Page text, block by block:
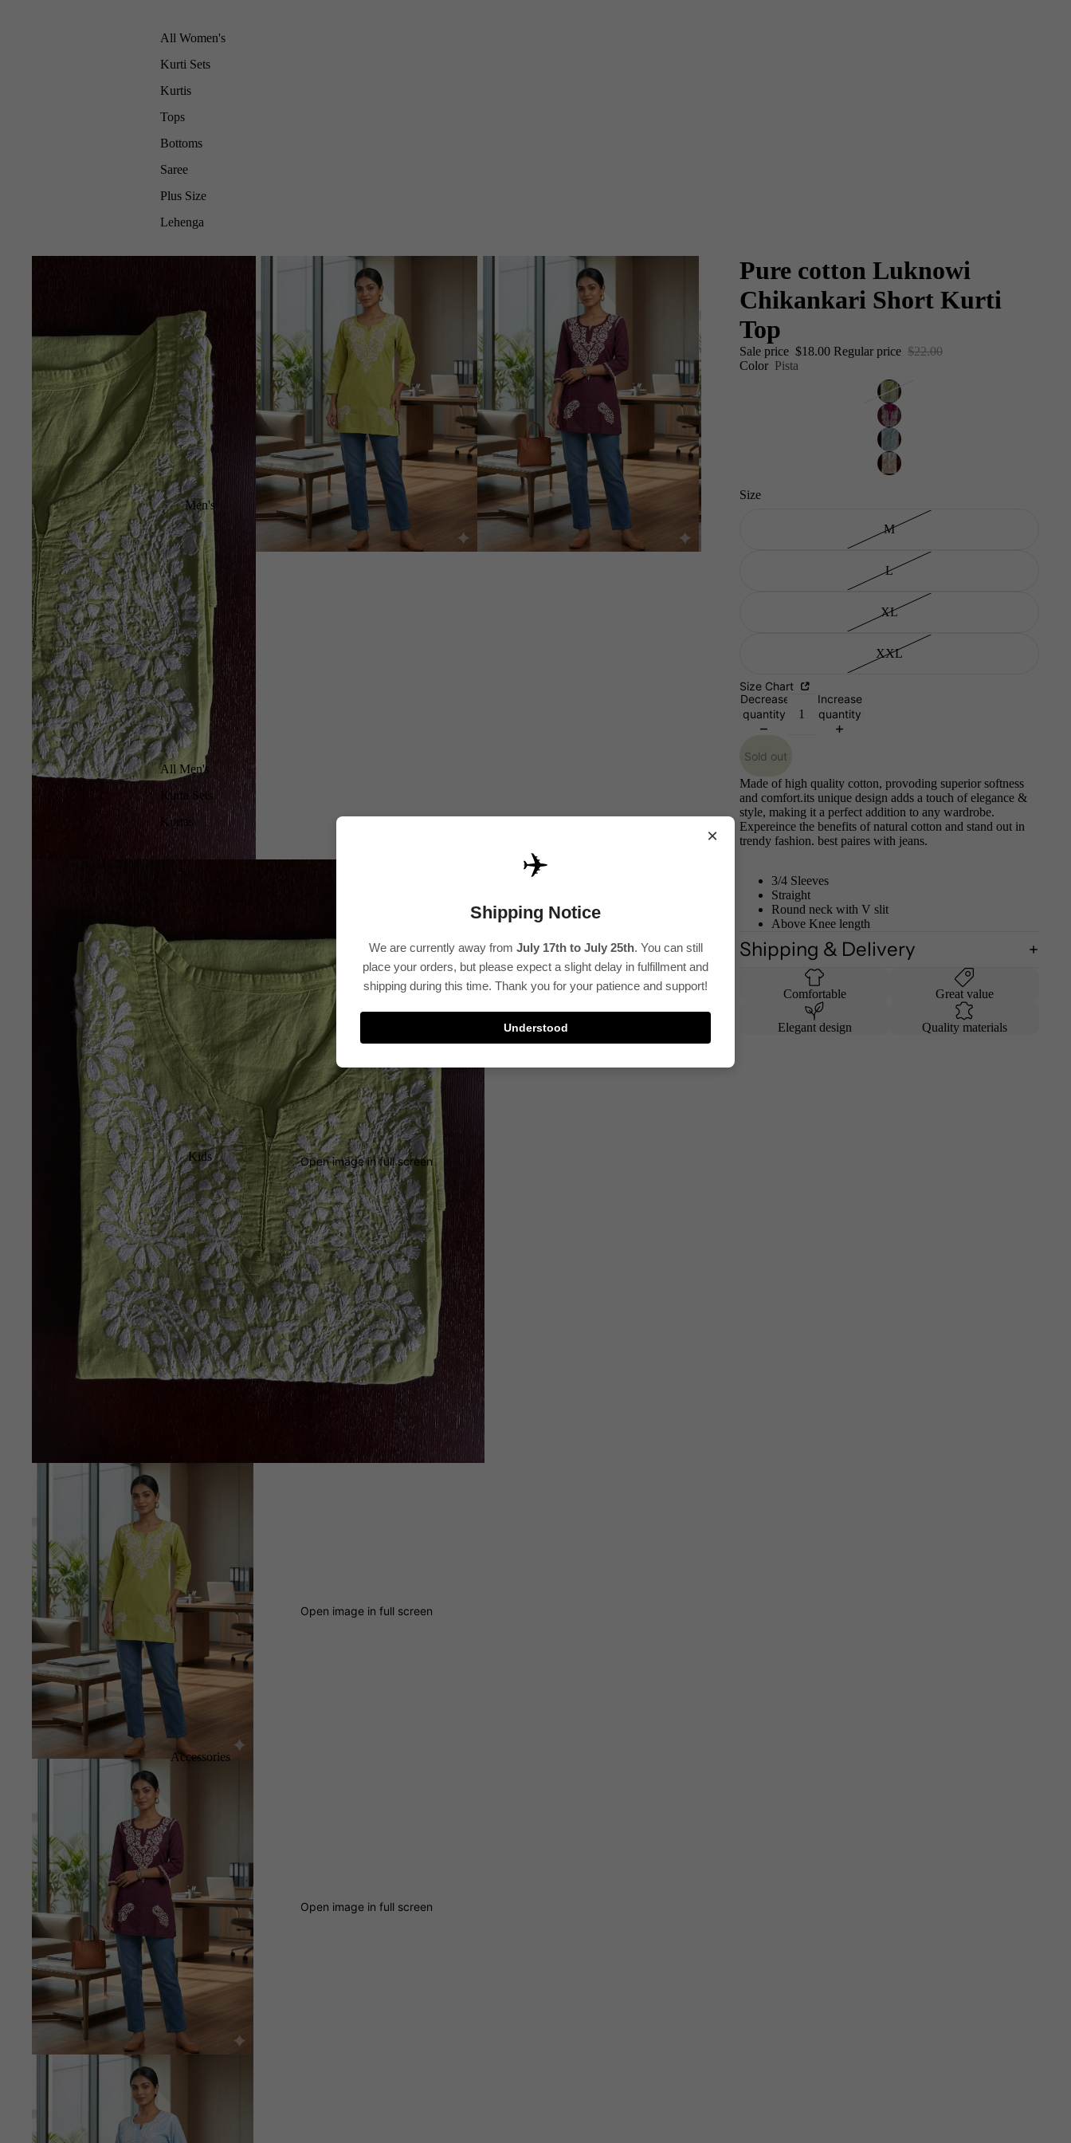
All Women's
Kurti Sets
Kurtis
Tops
Bottoms
Saree
Plus Size
Lehenga
Men's
All Men's
Kurta Sets
Kurtas
Kids
Accessories
Open image in full screen
Open image in full screen
Open image in full screen
Pure cotton Luknowi
Chikankari Short Kurti
Top
Sale price $18.00 Regular price $22.00
Color Pista
Size
M
L
XL
XXL
Size Chart
Decrease
quantity
Increase
quantity
Sold out
Made of high quality cotton, provoding superior softness
and comfort.its unique design adds a touch of elegance &
style, making it a perfect addition to any wardrobe.
Expereince the benefits of natural cotton and stand out in
trendy fashion. best paires with jeans.
3/4 Sleeves
Straight
Round neck with V slit
Above Knee length
Shipping & Delivery
Comfortable Great value
Elegant design Quality materials
×
✈️
Shipping Notice
We are currently away from July 17th to July 25th. You can still
place your orders, but please expect a slight delay in fulfillment and
shipping during this time. Thank you for your patience and support!
Understood